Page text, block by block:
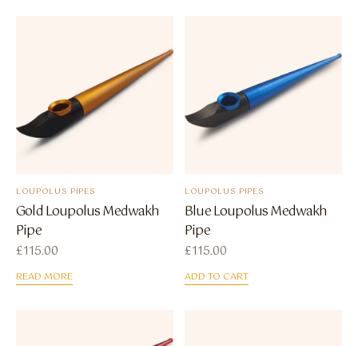
LOUPOLUS PIPES
Gold Loupolus Medwakh
Pipe
£115.00
READ MORE
LOUPOLUS PIPES
Blue Loupolus Medwakh
Pipe
£115.00
ADD TO CART